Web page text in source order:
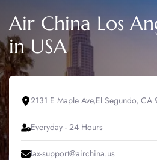
Air China Los
in USA
2131 E Maple Ave,El Segundo,
Everyday - 24 Hours
lax-support@airchina.us